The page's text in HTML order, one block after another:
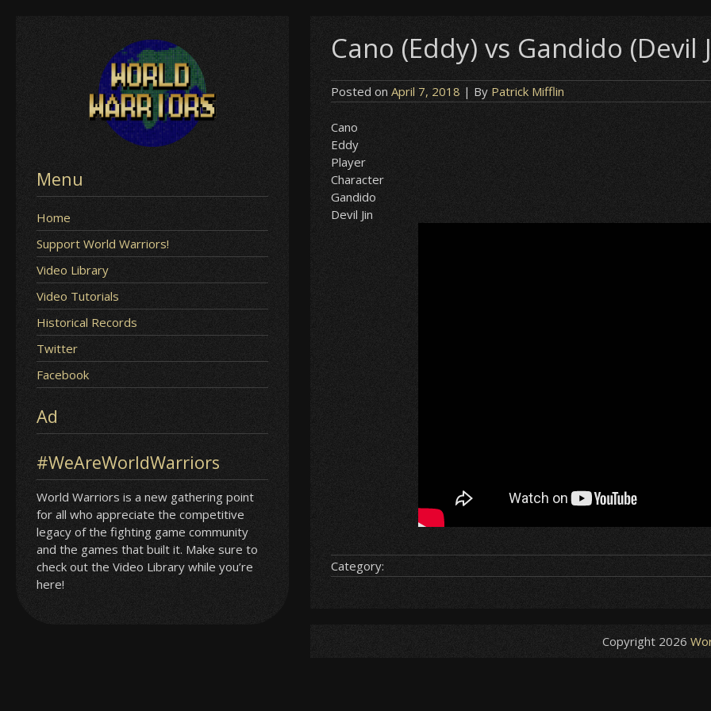
Menu
Home
Support World Warriors!
Video Library
Video Tutorials
Historical Records
Twitter
Facebook
Ad
#WeAreWorldWarriors
World Warriors is a new gathering point
for all who appreciate the competitive
legacy of the fighting game community
and the games that built it. Make sure to
check out the Video Library while you’re
here!
Cano (Eddy) vs Gandido (Devil
Posted onApril 7, 2018 | By Patrick Mifflin
Cano
Eddy
Player
Character
Gandido
Devil Jin
Category:
Copyright 2026